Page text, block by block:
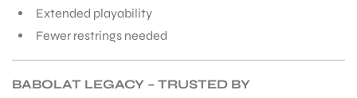
Extended playability
Fewer restrings needed
BABOLAT LEGACY – TRUSTED BY